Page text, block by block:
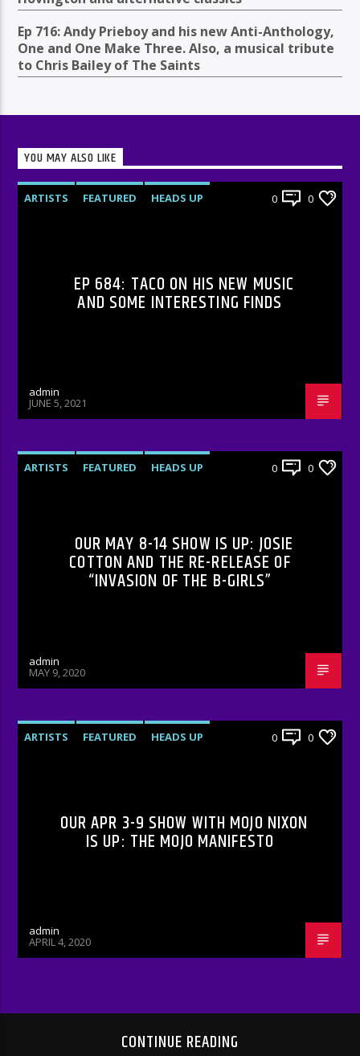
Ep 716: Andy Prieboy and his new Anti-Anthology,
One and One Make Three. Also, a musical tribute
to Chris Bailey of The Saints
YOU MAY ALSO LIKE
ARTISTS FEATURED
HEADS UP
0 0
EP 684: TACO ON HIS NEW MUSIC
AND SOME INTERESTING FINDS
admin
JUNE 5, 2021
ARTISTS FEATURED
HEADS UP
0 0
OUR MAY 8-14 SHOW IS UP: JOSIE
COTTON AND THE RE-RELEASE OF
“INVASION OF THE B-GIRLS”
admin
MAY 9, 2020
ARTISTS FEATURED
HEADS UP
0 0
OUR APR 3-9 SHOW WITH MOJO NIXON
IS UP: THE MOJO MANIFESTO
admin
APRIL 4, 2020
CONTINUE READING